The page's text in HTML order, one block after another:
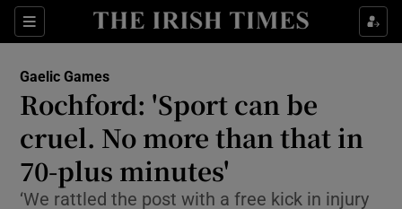
Sections
Show Property sub sections
Show Health sub sections
Show Life & Style sub sections
Show Culture sub sections
Gaelic Games
Rochford: 'Sport can be
cruel. No more than that in
70-plus minutes'
‘We rattled the post with a free kick in injury